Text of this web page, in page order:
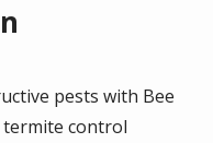
pests with Bee
termite control